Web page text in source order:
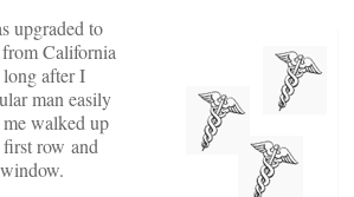
upgraded to
California
after I
man easily
walked up
row and